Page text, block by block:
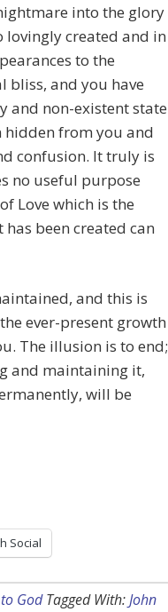
into the glory
lovingly created and in
to the
bliss, and you have
and non-existent state
hidden from you and
confusion. It truly is
no useful purpose
Love which is the
been created can
and this is
ever-present growth
The illusion is to end;
and maintaining it,
will be
Social
God Tagged With:John